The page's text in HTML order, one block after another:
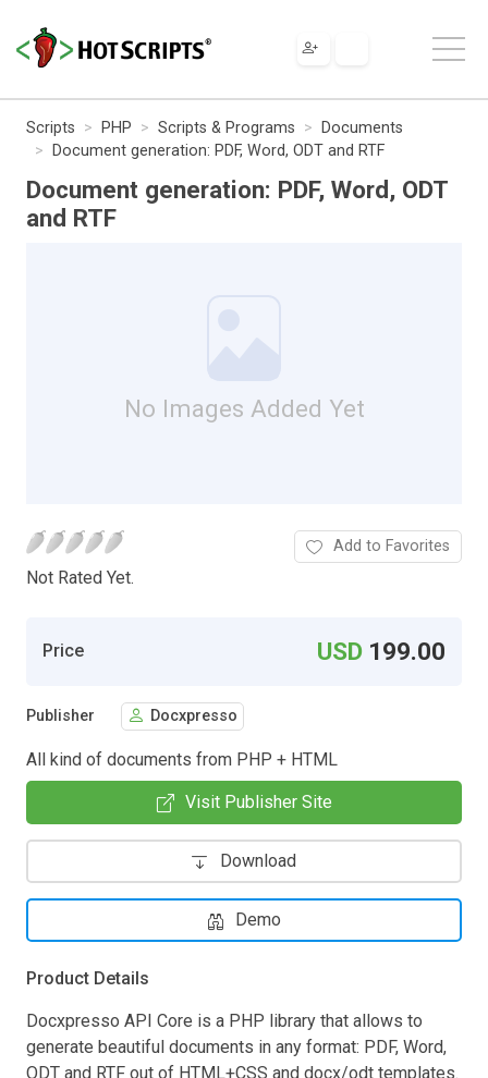
Scripts PHP Scripts & Programs
Documents
Document generation: PDF, Word, ODT and RTF
Document generation: PDF, Word, ODT
and RTF
No Images Added Yet
Not Rated Yet.
Add to Favorites
Price USD 199.00
Publisher Docxpresso
All kind of documents from PHP + HTML
Visit Publisher Site
Download
Demo
Product Details
Docxpresso API Core is a PHP library that allows to
generate beautiful documents in any format: PDF, Word,
ODT and RTF out of HTML+CSS and docx/odt templates.